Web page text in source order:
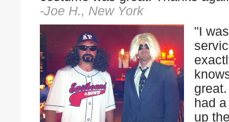
-Joe H., New York
"I
had
up